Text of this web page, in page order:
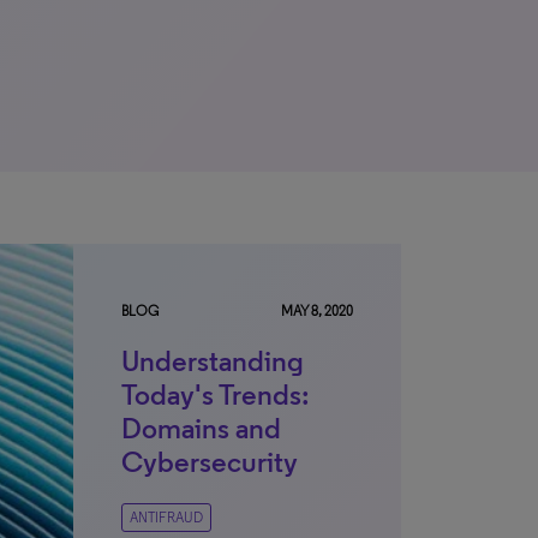
BLOG MAY 8, 2020
Understanding
Today's Trends:
Domains and
Cybersecurity
ANTIFRAUD